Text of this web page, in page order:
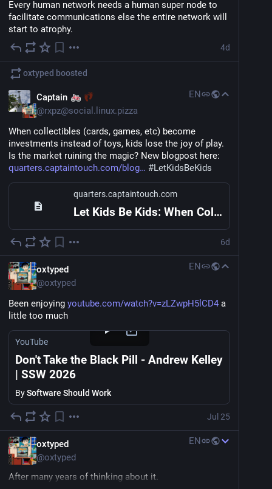
regardless of field.
Currently, I'm interested a lot in
#privacy #self -hosting
In my spare time, together with many others, we co-
organize bi-weekly drinking sessions, so if you're ever
in # singapore and would like to meet other techies,
just hit me up
Every human network needs a human super node to
facilitate communications else the entire network will
start to atrophy.
4d
oxtyped boosted
Captain
@rxpz@social.linux.pizza
EN
When collectibles (cards, games, etc) become
investments instead of toys, kids lose the joy of play.
Is the market ruining the magic? New blogpost here:
quarters.captaintouch.com/blog
#LetKidsBeKids
quarters.captaintouch.com
Let Kids Be Kids: When Collectibles Lose Their Playfulness
6d
oxtyped
@oxtyped
EN
Been enjoying youtube.com/watch?v=zLZwpH5lCD4 a
little too much
YouTube
Don't Take the Black Pill - Andrew Kelley
| SSW 2026
BySoftware Should Work
Jul 25
oxtyped
@oxtyped
EN
After many years of thinking about it.